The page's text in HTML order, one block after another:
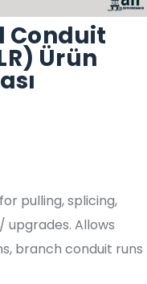
Conduit
Ürün
pulling, splicing,
Allows
branch conduit runs